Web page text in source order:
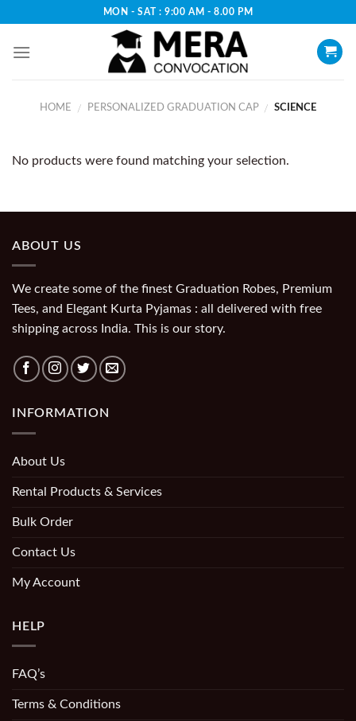
content
MON - SAT : 9:00 AM - 8.00 PM
HOME / PERSONALIZED GRADUATION CAP / SCIENCE
No products were found matching your selection.
ABOUT US
We create some of the finest Graduation Robes, Premium
Tees, and Elegant Kurta Pyjamas : all delivered with free
shipping across India. This is our story.
INFORMATION
About Us
Rental Products & Services
Bulk Order
Contact Us
My Account
HELP
FAQ’s
Terms & Conditions